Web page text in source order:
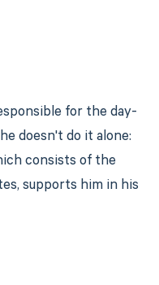
for the day-
doesn't do it alone:
consists of the
supports him in his